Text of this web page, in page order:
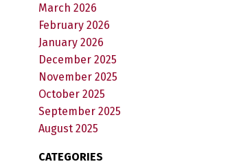
March 2026
February 2026
January 2026
December 2025
November 2025
October 2025
September 2025
August 2025
CATEGORIES